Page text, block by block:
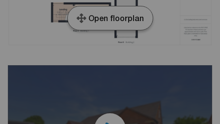
Open floorplan